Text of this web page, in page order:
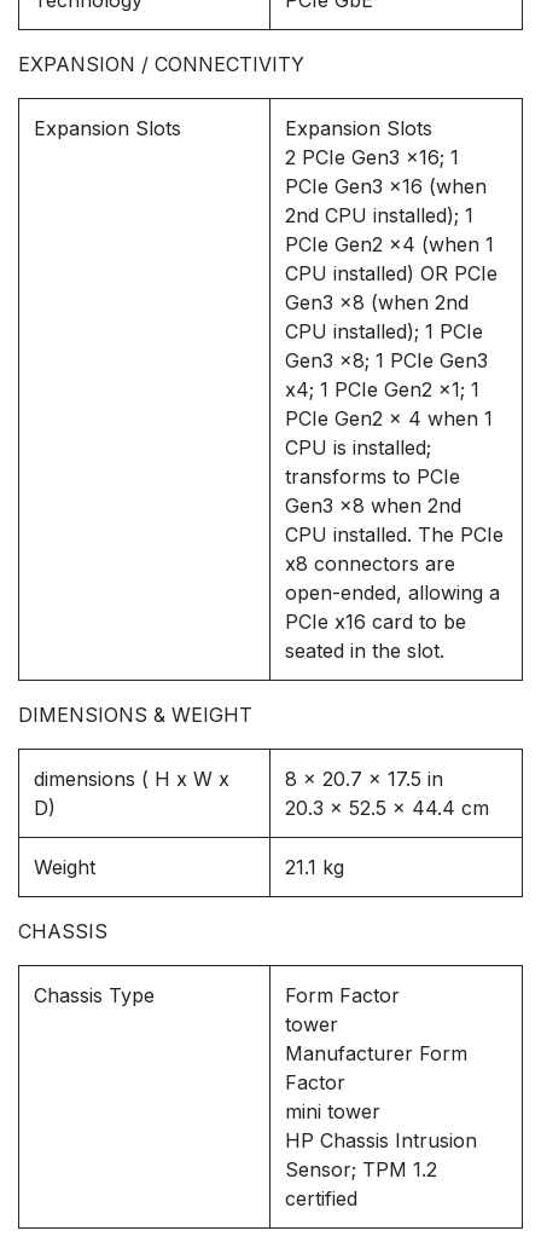
EXPANSION / CONNECTIVITY
Expansion Slots
Expansion Slots
2 PCIe Gen3 x16; 1
PCIe Gen3 x16 (when
2nd CPU installed); 1
PCIe Gen2 x4 (when 1
CPU installed) OR PCIe
Gen3 x8 (when 2nd
CPU installed); 1 PCIe
Gen3 x8; 1 PCIe Gen3
x4; 1 PCIe Gen2 x1; 1
PCIe Gen2 x 4 when 1
CPU is installed;
transforms to PCIe
Gen3 x8 when 2nd
CPU installed. The PCIe
x8 connectors are
open-ended, allowing a
PCIe x16 card to be
seated in the slot.
DIMENSIONS & WEIGHT
dimensions ( H x W x
D)
8 x 20.7 x 17.5 in
20.3 x 52.5 x 44.4 cm
Weight 21.1 kg
CHASSIS
Chassis Type
Form Factor
tower
Manufacturer Form
Factor
mini tower
HP Chassis Intrusion
Sensor; TPM 1.2
certified